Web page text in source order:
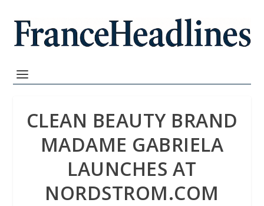
CLEAN BEAUTY BRAND
MADAME GABRIELA
LAUNCHES AT
NORDSTROM.COM